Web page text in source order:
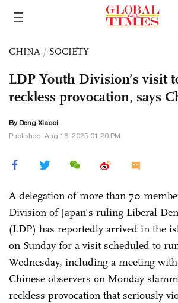
CHINA / SOCIETY
LDP Youth Division’s visit
reckless provocation, says
By Deng Xiaoci
Published: Aug 18, 2025 01:20 PM
A delegation of more than 70
Division of Japan's ruling Liberal
(LDP) has reportedly arrived in the
on Sunday for a visit scheduled to
Wednesday, including a meeting
Chinese observers on Monday
reckless provocation that seriously